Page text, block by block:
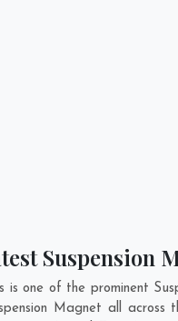
Suspension
is one of the prominent
Magnet all